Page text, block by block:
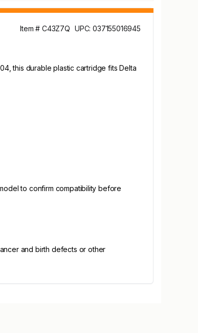
Item # C43Z7Q UPC: 037155016945
this durable plastic cartridge fits Delta
to confirm compatibility before
and birth defects or other